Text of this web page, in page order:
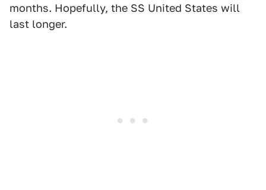
months. Hopefully, the SS United States will
last longer.